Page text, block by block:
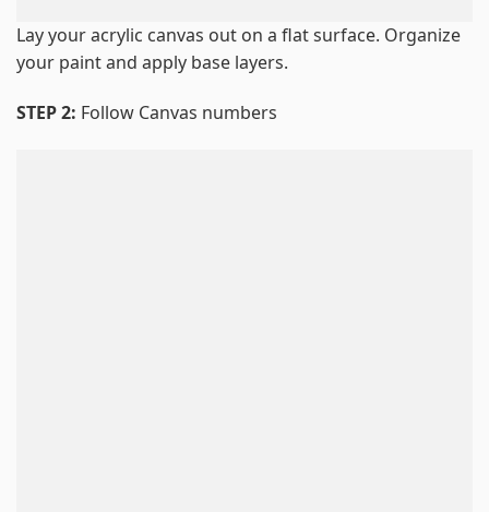
Lay your acrylic canvas out on a flat surface. Organize
your paint and apply base layers.
STEP 2: Follow Canvas numbers